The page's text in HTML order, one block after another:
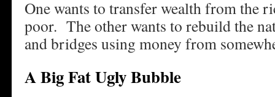
One wants to transfer wealth from the
poor. The other wants to rebuild the
and bridges using money from
A Big Fat Ugly Bubble